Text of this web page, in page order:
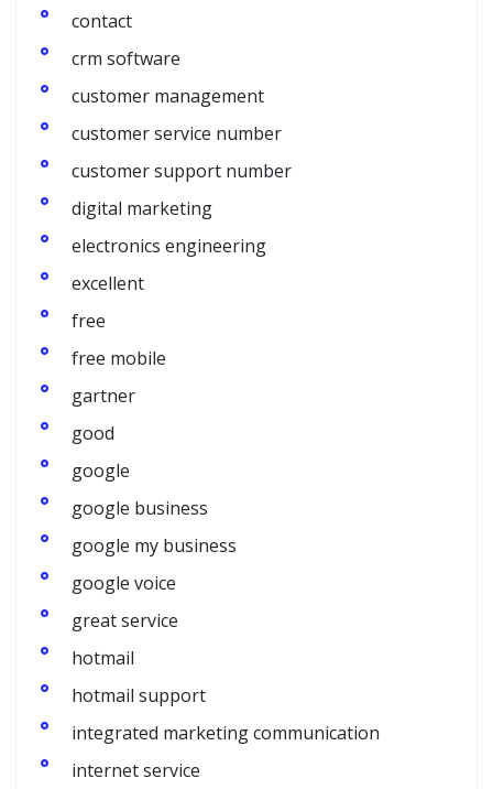
contact
crm software
customer management
customer service number
customer support number
digital marketing
electronics engineering
excellent
free
free mobile
gartner
good
google
google business
google my business
google voice
great service
hotmail
hotmail support
integrated marketing communication
internet service